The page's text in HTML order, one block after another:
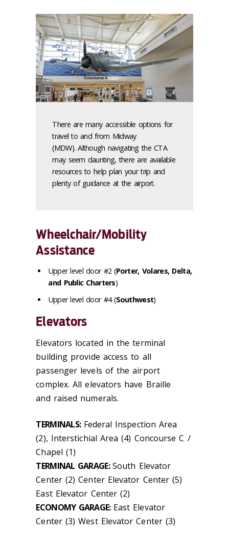
There are many accessible options for
travel to and from Midway
(MDW). Although navigating the CTA
may seem daunting, there are available
resources to help plan your trip and
plenty of guidance at the airport.
Wheelchair/Mobility
Assistance
Upper level door #2 (Porter, Volares, Delta,
and Public Charters)
Upper level door #4 (Southwest)
Elevators
Elevators located in the terminal
building provide access to all
passenger levels of the airport
complex. All elevators have Braille
and raised numerals.
TERMINALS: Federal Inspection Area
(2), Interstichial Area (4) Concourse C /
Chapel (1)
TERMINAL GARAGE:South Elevator
Center (2) Center Elevator Center (5)
East Elevator Center (2)
ECONOMY GARAGE: East Elevator
Center (3) West Elevator Center (3)